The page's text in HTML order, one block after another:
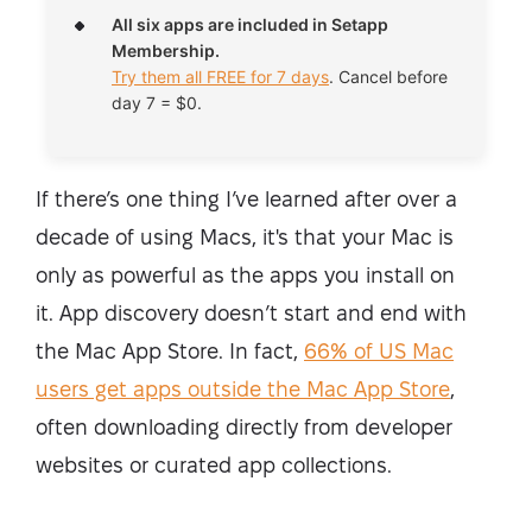
All six apps are included in Setapp
Membership.
Try them all FREE for 7 days. Cancel before
day 7 = $0.
If there’s one thing I’ve learned after over a
decade of using Macs, it's that your Mac is
only as powerful as the apps you install on
it. App discovery doesn’t start and end with
the Mac App Store. In fact, 66% of US Mac
users get apps outside the Mac App Store,
often downloading directly from developer
websites or curated app collections.